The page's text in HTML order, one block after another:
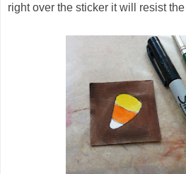
right over the sticker it will resist